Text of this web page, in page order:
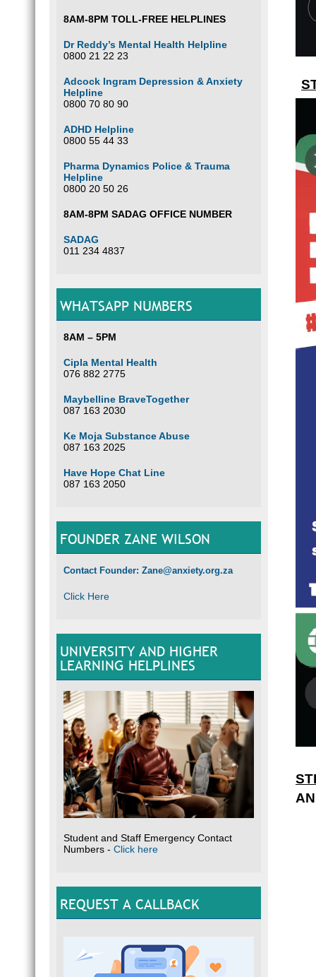
8AM-8PM TOLL-FREE HELPLINES
Dr Reddy’s Mental Health Helpline
0800 21 22 23
Adcock Ingram Depression & Anxiety
Helpline
0800 70 80 90
ADHD Helpline
0800 55 44 33
Pharma Dynamics Police & Trauma
Helpline
0800 20 50 26
8AM-8PM SADAG OFFICE NUMBER
SADAG
011 234 4837
WHATSAPP NUMBERS
8AM – 5PM
Cipla Mental Health
076 882 2775
Maybelline BraveTogether
087 163 2030
Ke Moja Substance Abuse
087 163 2025
Have Hope Chat Line
087 163 2050
FOUNDER ZANE WILSON
Contact Founder: Zane@anxiety.org.za
Click Here
UNIVERSITY AND HIGHER
LEARNING HELPLINES
Student and Staff Emergency Contact
Numbers - Click here
REQUEST A CALLBACK